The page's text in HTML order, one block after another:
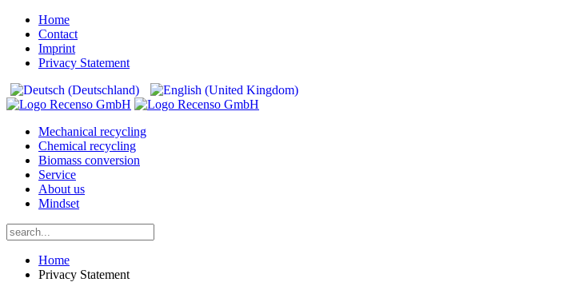
Home
Contact
Imprint
Privacy Statement
Mechanical recycling
Chemical recycling
Biomass conversion
Service
About us
Mindset
Home
Privacy Statement